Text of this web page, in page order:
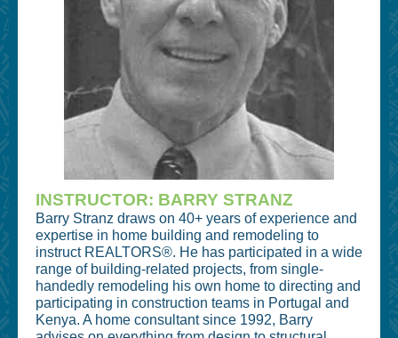
INSTRUCTOR: BARRY STRANZ
Barry Stranz draws on 40+ years of experience and
expertise in home building and remodeling to
instruct REALTORS®. He has participated in a wide
range of building-related projects, from single-
handedly remodeling his own home to directing and
participating in construction teams in Portugal and
Kenya. A home consultant since 1992, Barry